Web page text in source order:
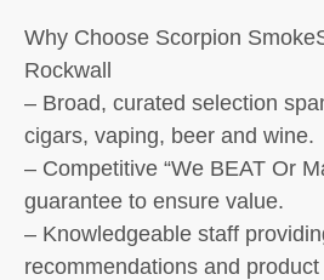
Why Choose Scorpion
Rockwall
– Broad, curated selection
cigars, vaping, beer and wine.
– Competitive “We BEAT Or
guarantee to ensure value.
– Knowledgeable staff
recommendations and